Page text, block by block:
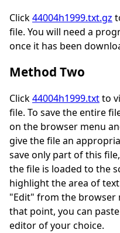
Click44004h1999.txt.gz
file. You will need a
once it has been
Method Two
Click44004h1999.txtto
file. To save the entire
on the browser menu
give the file an
save only part of this
the file is loaded to the
highlight the area of
"Edit" from the browser
that point, you can
editor of your choice.